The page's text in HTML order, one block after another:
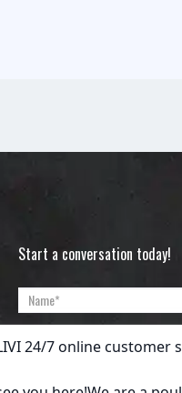
Start a conversation today!